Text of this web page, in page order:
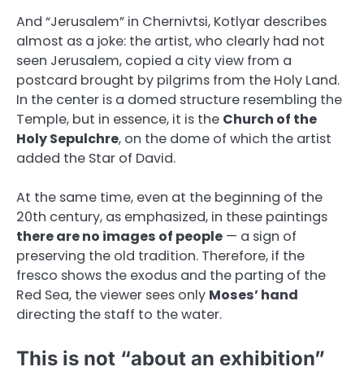
And “Jerusalem” in Chernivtsi, Kotlyar describes
almost as a joke: the artist, who clearly had not
seen Jerusalem, copied a city view from a
postcard brought by pilgrims from the Holy Land.
In the center is a domed structure resembling the
Temple, but in essence, it is the Church of the
Holy Sepulchre, on the dome of which the artist
added the Star of David.
At the same time, even at the beginning of the
20th century, as emphasized, in these paintings
there are no images of people — a sign of
preserving the old tradition. Therefore, if the
fresco shows the exodus and the parting of the
Red Sea, the viewer sees only Moses’ hand
directing the staff to the water.
This is not “about an exhibition”